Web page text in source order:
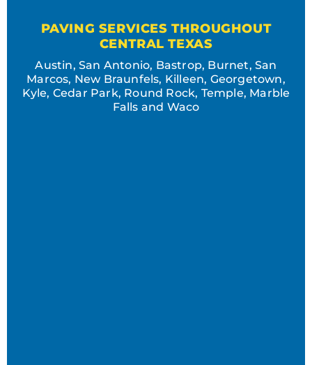
PAVING SERVICES THROUGHOUT
CENTRAL TEXAS
Austin, San Antonio, Bastrop, Burnet, San
Marcos, New Braunfels, Killeen, Georgetown,
Kyle, Cedar Park, Round Rock, Temple, Marble
Falls and Waco